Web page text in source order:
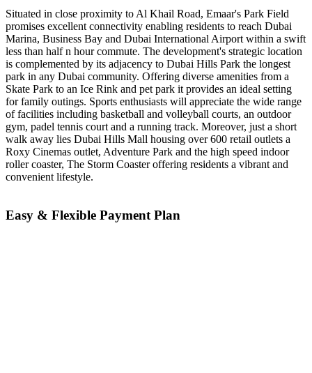
Situated in close proximity to Al Khail Road, Emaar's Park Field
promises excellent connectivity enabling residents to reach Dubai
Marina, Business Bay and Dubai International Airport within a swift
less than half n hour commute. The development's strategic location
is complemented by its adjacency to Dubai Hills Park the longest
park in any Dubai community. Offering diverse amenities from a
Skate Park to an Ice Rink and pet park it provides an ideal setting
for family outings. Sports enthusiasts will appreciate the wide range
of facilities including basketball and volleyball courts, an outdoor
gym, padel tennis court and a running track. Moreover, just a short
walk away lies Dubai Hills Mall housing over 600 retail outlets a
Roxy Cinemas outlet, Adventure Park and the high speed indoor
roller coaster, The Storm Coaster offering residents a vibrant and
convenient lifestyle.
Easy & Flexible Payment Plan